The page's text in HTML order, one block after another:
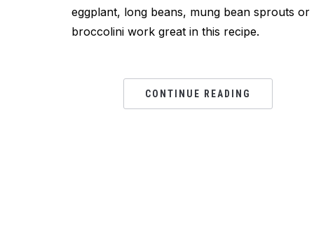
eggplant, long beans, mung bean sprouts or
broccolini work great in this recipe.
CONTINUE READING